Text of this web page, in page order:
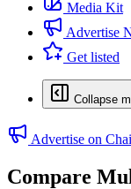
Media Kit
Advertise
Get listed
Collapse
Advertise on
Compare